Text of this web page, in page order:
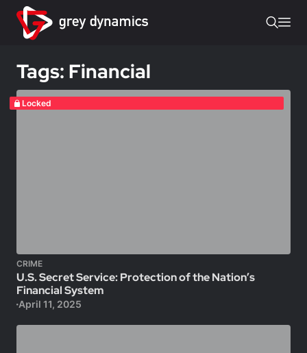
Tags: Financial
Locked
CRIME
U.S. Secret Service: Protection of the Nation’s
Financial System
April 11, 2025